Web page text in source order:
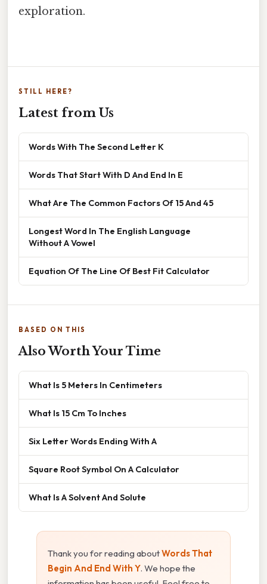
exploration.
STILL HERE?
Latest from Us
Words With The Second Letter K
Words That Start With D And End In E
What Are The Common Factors Of 15 And 45
Longest Word In The English Language
Without A Vowel
Equation Of The Line Of Best Fit Calculator
BASED ON THIS
Also Worth Your Time
What Is 5 Meters In Centimeters
What Is 15 Cm To Inches
Six Letter Words Ending With A
Square Root Symbol On A Calculator
What Is A Solvent And Solute
Thank you for reading aboutWords That
Begin And End With Y. We hope the